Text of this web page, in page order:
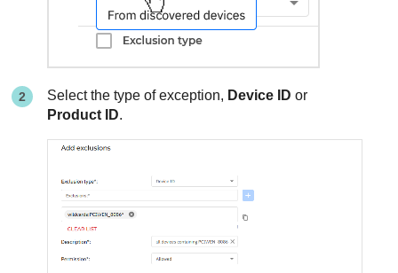
Select the type of exception, Device ID or
Product ID.